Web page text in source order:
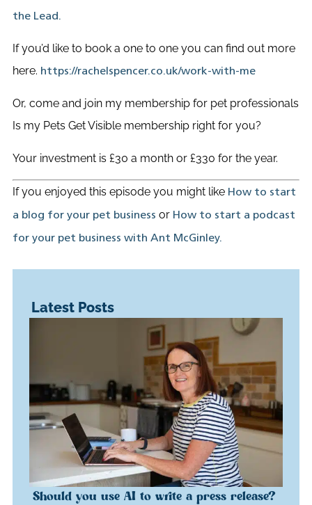
the Lead.
If you’d like to book a one to one you can find out more
here. https://rachelspencer.co.uk/work-with-me
Or, come and join my membership for pet professionals
Is my Pets Get Visible membership right for you?
Your investment is £30 a month or £330 for the year.
If you enjoyed this episode you might like How to start
a blog for your pet business or How to start a podcast
for your pet business with Ant McGinley.
Latest Posts
Should you use AI to write a press release?